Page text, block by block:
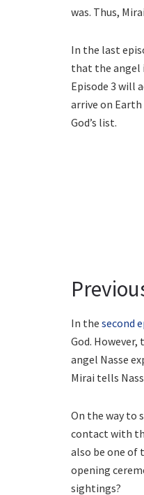
was. Thus,
In the last
that the angel
Episode 3 will
arrive on
God’s list.
In the second
God.
angel Nasse
Mirai tells
On the way to
contact with
also be one of
opening
sightings?